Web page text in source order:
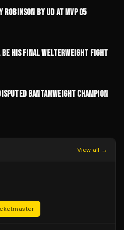
ROBINSON BY UD AT MVP 05
HIS FINAL WELTERWEIGHT FIGHT
BANTAMWEIGHT CHAMPION
View all →